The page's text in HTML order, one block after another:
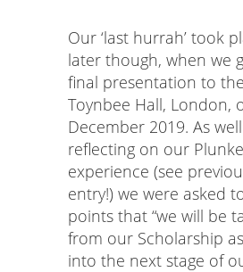
Our ‘last hurrah’ took
later though, when we
final presentation to
Toynbee Hall, London,
December 2019. As
reflecting on our
experience (see
entry!) we were asked
points that “we will be
from our Scholarship
into the next stage of